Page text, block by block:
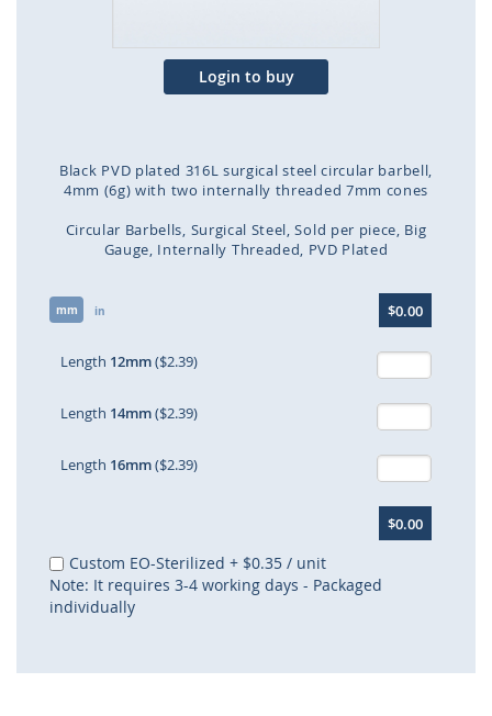
Login to buy
Black PVD plated 316L surgical steel circular barbell,
4mm (6g) with two internally threaded 7mm cones
Circular Barbells Surgical Steel Sold per piece Big
Gauge Internally Threaded PVD Plated
mm in $0.00
Length 12mm($2.39)
Length 14mm($2.39)
Length 16mm($2.39)
$0.00
Custom EO-Sterilized + $0.35 / unit
Note: It requires 3-4 working days - Packaged
individually